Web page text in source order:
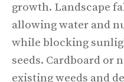
growth. Landscape
allowing water and
while blocking
seeds. Cardboard or
existing weeds and